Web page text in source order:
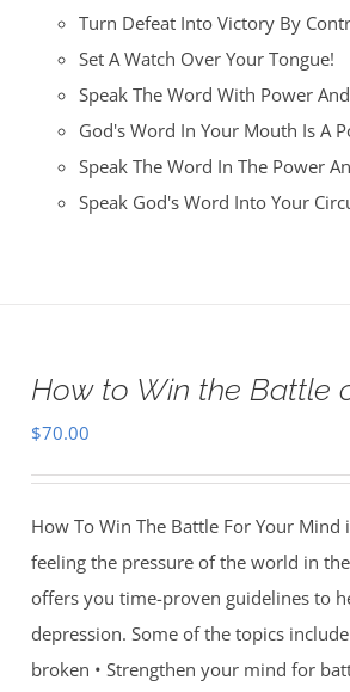
Turn Defeat Into Victory By
Set A Watch Over Your Tongue!
Speak The Word With Power
God's Word In Your Mouth Is A
Speak The Word In The Power
Speak God's Word Into Your
How to Win the Battle
$70.00
How To Win The Battle For Your
feeling the pressure of the world in
offers you time-proven guidelines to
depression. Some of the topics
broken • Strengthen your mind for